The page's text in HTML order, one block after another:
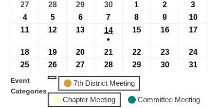
27
28 29 30 1 2
3
4
5 6 7 8 9
10
11
12 13 14
●
15 16 17
18 19 20 21 22 23
24
25
26 27 28 29 30 31
Event
Categories
7th District Meeting
Chapter Meeting
Committee Meeting